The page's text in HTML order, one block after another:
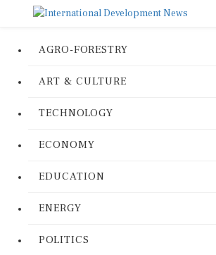
AGRO-FORESTRY
ART & CULTURE
TECHNOLOGY
ECONOMY
EDUCATION
ENERGY
POLITICS